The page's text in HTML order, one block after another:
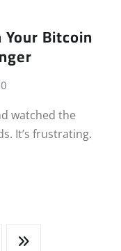
Bitcoin
0
watched the
It’s frustrating.